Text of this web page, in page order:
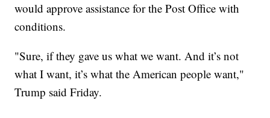
would approve assistance for the Post Office with
conditions.
"Sure, if they gave us what we want. And it’s not
what I want, it’s what the American people want,"
Trump said Friday.